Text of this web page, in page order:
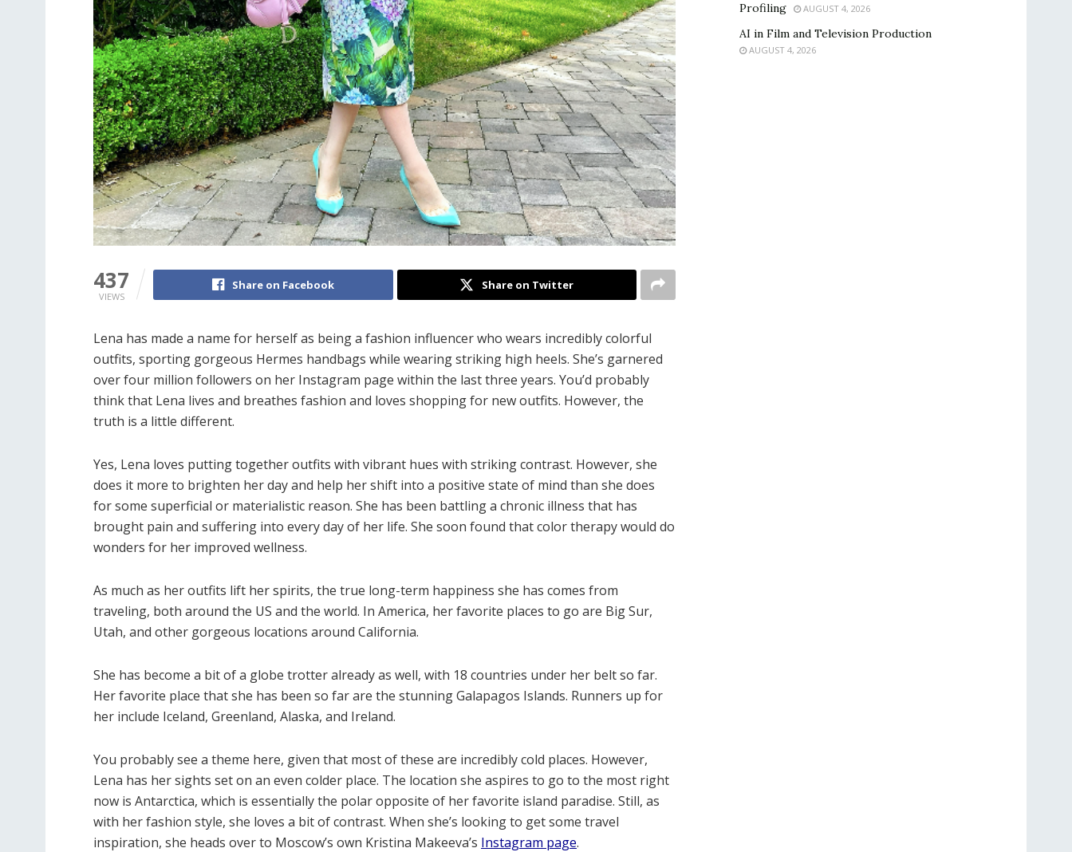
437
VIEWS
Share on Facebook Share on Twitter
Lena has made a name for herself as being a fashion influencer who wears incredibly colorful
outfits, sporting gorgeous Hermes handbags while wearing striking high heels. She’s garnered
over four million followers on her Instagram page within the last three years. You’d probably
think that Lena lives and breathes fashion and loves shopping for new outfits. However, the
truth is a little different.
Yes, Lena loves putting together outfits with vibrant hues with striking contrast. However, she
does it more to brighten her day and help her shift into a positive state of mind than she does
for some superficial or materialistic reason. She has been battling a chronic illness that has
brought pain and suffering into every day of her life. She soon found that color therapy would do
wonders for her improved wellness.
As much as her outfits lift her spirits, the true long-term happiness she has comes from
traveling, both around the US and the world. In America, her favorite places to go are Big Sur,
Utah, and other gorgeous locations around California.
She has become a bit of a globe trotter already as well, with 18 countries under her belt so far.
Her favorite place that she has been so far are the stunning Galapagos Islands. Runners up for
her include Iceland, Greenland, Alaska, and Ireland.
You probably see a theme here, given that most of these are incredibly cold places. However,
Lena has her sights set on an even colder place. The location she aspires to go to the most right
now is Antarctica, which is essentially the polar opposite of her favorite island paradise. Still, as
with her fashion style, she loves a bit of contrast. When she’s looking to get some travel
inspiration, she heads over to Moscow’s own Kristina Makeeva’s Instagram page.
Profiling
AUGUST 4, 2026
AI in Film and Television Production
AUGUST 4, 2026